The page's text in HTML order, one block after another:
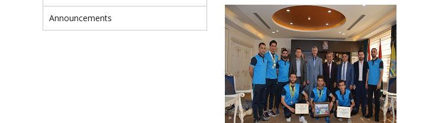
Announcements